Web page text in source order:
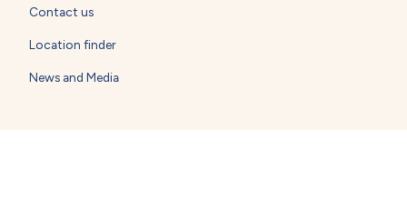
Contact us
Location finder
News and Media